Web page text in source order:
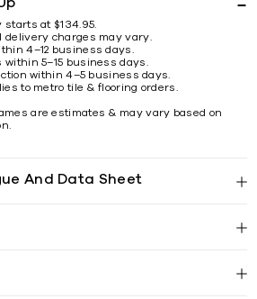
at $134.95.
delivery charges may vary.
4–12 business days.
within 5–15 business days.
within 4–5 business days.
to metro tile & flooring orders.
are estimates & may vary based on
And Data Sheet